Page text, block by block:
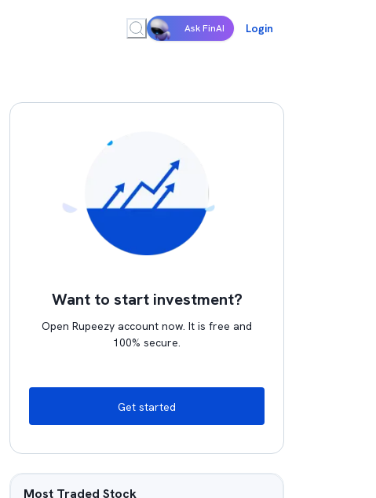
Ask FinAI Login
Want to start investment?
Open Rupeezy account now. It is free and
100% secure.
Get started
Most Traded Stock